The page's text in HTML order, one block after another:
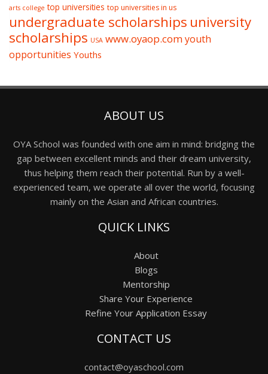
arts college top universities top universities in us
undergraduate scholarships university
scholarships USA www.oyaop.comyouth
opportunities Youths
ABOUT US
OYA School was founded with one aim in mind: bridging the
gap between excellent minds and their dream university,
thus helping them reach their potential. Run by a well-
experienced team, we operate all over the world, focusing
mainly on the Asian and African countries.
QUICK LINKS
About
Blogs
Mentorship
Share Your Experience
Refine Your Application Essay
CONTACT US
contact@oyaschool.com